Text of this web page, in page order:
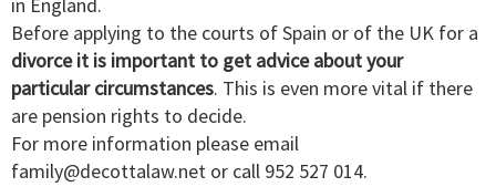
Before applying to the courts of Spain or of the UK for a
divorce it is important to get advice about your
particular circumstances. This is even more vital if there
are pension rights to decide.
For more information please email
family@decottalaw.net or call 952 527 014.